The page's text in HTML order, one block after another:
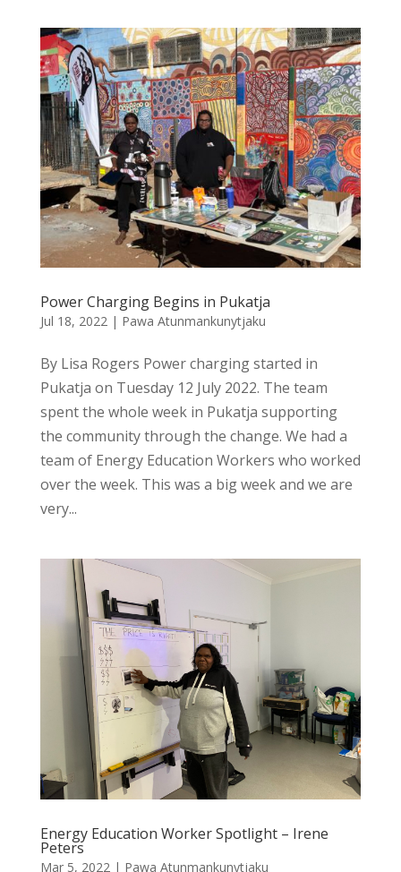
Power Charging Begins in Pukatja
Jul 18, 2022| Pawa Atunmankunytjaku
By Lisa Rogers Power charging started in
Pukatja on Tuesday 12 July 2022. The team
spent the whole week in Pukatja supporting
the community through the change. We had a
team of Energy Education Workers who worked
over the week. This was a big week and we are
very...
Energy Education Worker Spotlight – Irene
Peters
Mar 5, 2022| Pawa Atunmankunytjaku